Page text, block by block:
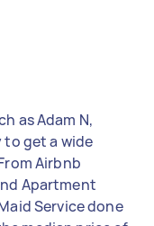
as Adam N,
to get a wide
Airbnb
Apartment
Service done